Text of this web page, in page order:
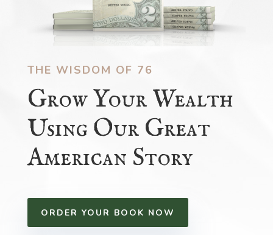
THE WISDOM OF 76
Grow Your Wealth
Using Our Great
American Story
ORDER YOUR BOOK NOW